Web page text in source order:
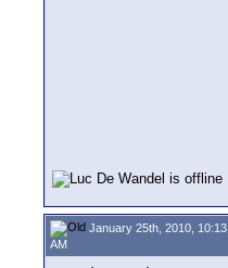
January 25th, 2010, 10:13
AM